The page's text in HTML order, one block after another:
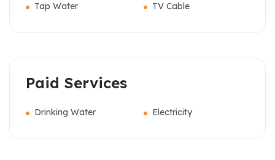
Tap Water TV Cable
Paid Services
Drinking Water Electricity